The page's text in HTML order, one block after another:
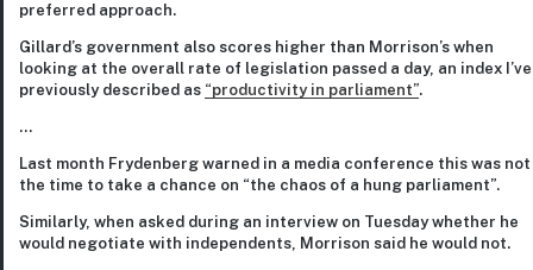
preferred approach.
Gillard’s government also scores higher than Morrison’s when
looking at the overall rate of legislation passed a day, an index I’ve
previously described as “productivity in parliament”.
…
Last month Frydenberg warned in a media conference this was not
the time to take a chance on “the chaos of a hung parliament”.
Similarly, when asked during an interview on Tuesday whether he
would negotiate with independents, Morrison said he would not.